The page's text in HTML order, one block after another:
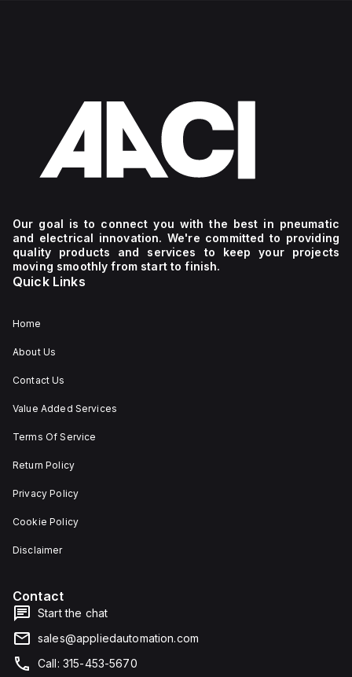
Our goal is to connect you with the best in pneumatic
and electrical innovation. We're committed to providing
quality products and services to keep your projects
moving smoothly from start to finish.
Quick Links
Home
About Us
Contact Us
Value Added Services
Terms Of Service
Return Policy
Privacy Policy
Cookie Policy
Disclaimer
Contact
Start the chat
sales@appliedautomation.com
Call: 315-453-5670